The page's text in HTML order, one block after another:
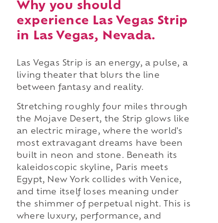
Why you should
experience Las Vegas Strip
in Las Vegas, Nevada.
Las Vegas Strip is an energy, a pulse, a
living theater that blurs the line
between fantasy and reality.
Stretching roughly four miles through
the Mojave Desert, the Strip glows like
an electric mirage, where the world's
most extravagant dreams have been
built in neon and stone. Beneath its
kaleidoscopic skyline, Paris meets
Egypt, New York collides with Venice,
and time itself loses meaning under
the shimmer of perpetual night. This is
where luxury, performance, and